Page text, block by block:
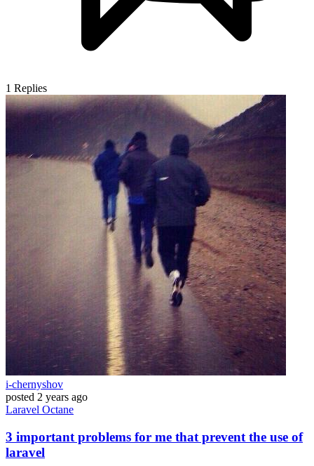
1 Replies
i-chernyshov
posted 2 years ago
Laravel Octane
3 important problems for me that prevent the use of
laravel